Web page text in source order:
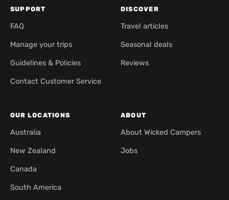
SUPPORT
FAQ
Manage your trips
Guidelines & Policies
Contact Customer Service
DISCOVER
Travel articles
Seasonal deals
Reviews
OUR LOCATIONS
Australia
New Zealand
Canada
South America
ABOUT
About Wicked Campers
Jobs